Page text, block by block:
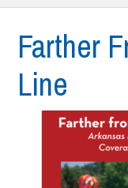
Farther
Line